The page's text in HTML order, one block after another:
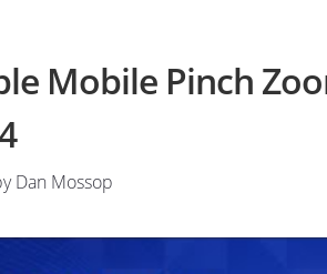
Mobile Pinch
Dan Mossop